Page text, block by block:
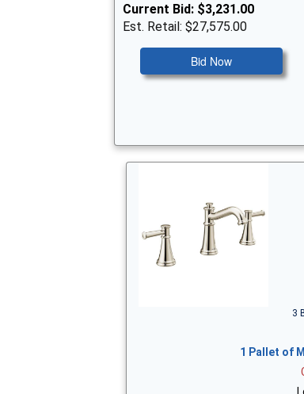
Current Bid: $3,231.00
Est. Retail: $27,575.00
Bid Now
3
1 Pallet of